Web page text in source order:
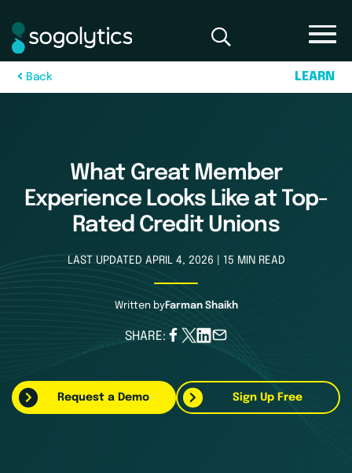
Bac k LEARN
What Great Member
Experience Looks Like at Top-
Rated Credit Unions
LAST UPDATED APRIL 4, 2026 | 15 MIN READ
Written byFarman Shaikh
SHARE:
Request a Demo Sign Up Free